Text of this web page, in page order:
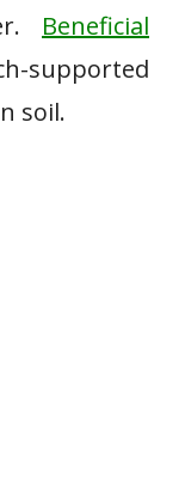
Beneficial
supported
soil.